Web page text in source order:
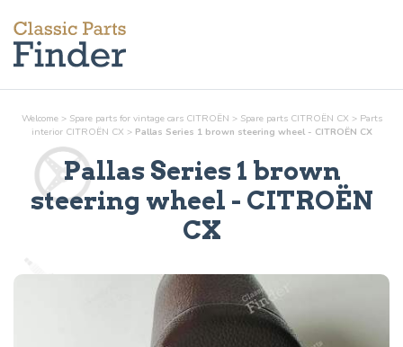
Welcome > Spare parts for vintage cars CITROËN > Spare parts CITROËN CX > Parts
interiorCITROËN CX > Pallas Series 1 brown steering wheel - CITROËN CX
Pallas Series 1 brown
steering wheel - CITROËN
CX